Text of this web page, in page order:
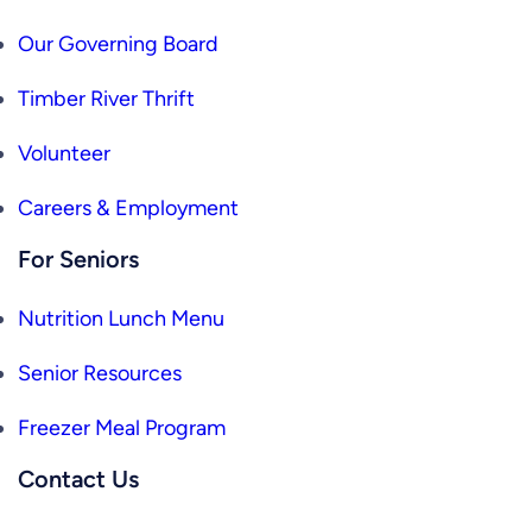
Our Governing Board
Timber River Thrift
Volunteer
Careers & Employment
For Seniors
Nutrition Lunch Menu
Senior Resources
Freezer Meal Program
Contact Us